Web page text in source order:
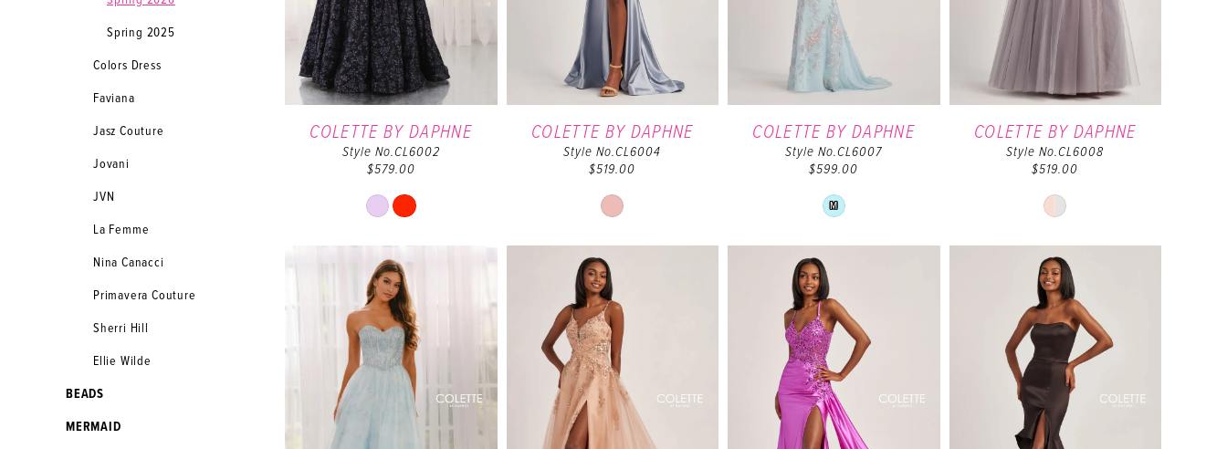
Spring 2025
Colors Dress
Faviana
Jasz Couture
Jovani
JVN
La Femme
Nina Canacci
Primavera Couture
Sherri Hill
Ellie Wilde
BEADS
MERMAID
COLETTE BY DAPHNE
Style No.CL6002
$579.00
Skip
List
#355dbe82f1
to
end
COLETTE BY DAPHNE
Style No.CL6004
$519.00
Skip
List
#d17f7e1826
to
end
COLETTE BY DAPHNE
Style No.CL6007
$599.00
Skip
List
end
M
COLETTE BY DAPHNE
Style No.CL6008
$519.00
Skip
List
#e59c6c2f11
to
end